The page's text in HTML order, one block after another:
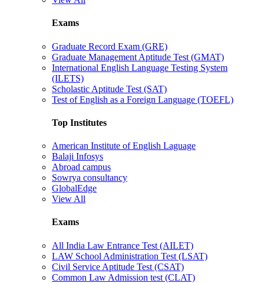
Exams
Graduate Record Exam (GRE)
Graduate Management Aptitude Test (GMAT)
International English Language Testing System
(ILETS)
Scholastic Aptitude Test (SAT)
Test of English as a Foreign Language (TOEFL)
Top Institutes
American Institute of English Laguage
Balaji Infosys
Abroad campus
Sowrya consultancy
GlobalEdge
View All
Exams
All India Law Entrance Test (AILET)
LAW School Administration Test (LSAT)
Civil Service Aptitude Test (CSAT)
Common Law Admission test (CLAT)